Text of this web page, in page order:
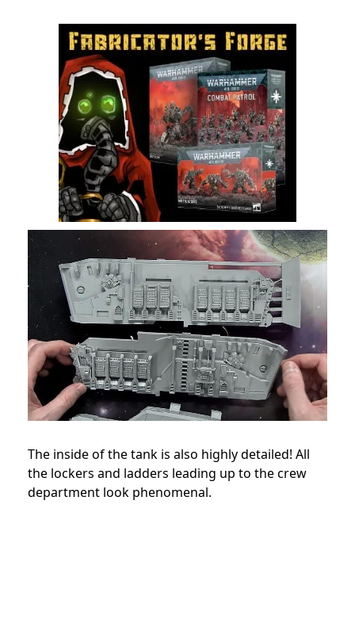
The inside of the tank is also highly detailed! All
the lockers and ladders leading up to the crew
department look phenomenal.